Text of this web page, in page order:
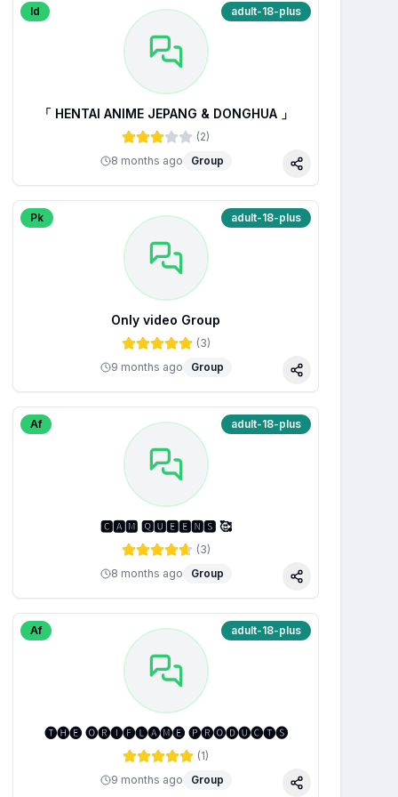
Id adult-18-plus
「 HENTAI ANIME JEPANG & DONGHUA 」
(2)
8 months ago
Group
Share
Pk adult-18-plus
Only video Group
(3)
9 months ago
Group
Share
Af adult-18-plus
🅲🅰🅼 🆀🆄🅴🅴🅽🆂 🥰
(3)
8 months ago
Group
Share
Af adult-18-plus
🅣🅗🅔 🅞🅡🅘🅕🅛🅐🅜🅔 🅟🅡🅞🅓🅤🅒🅣🅢
(1)
9 months ago
Group
Share